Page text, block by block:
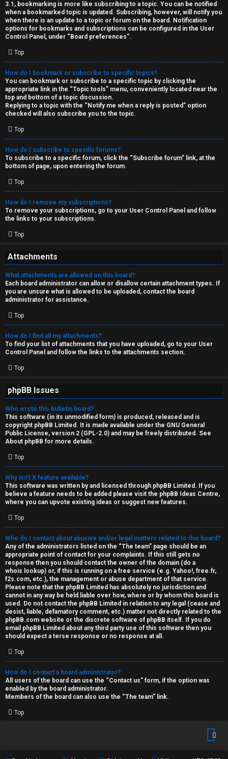
3.1, bookmarking is more like subscribing to a topic. You can be notified
when a bookmarked topic is updated. Subscribing, however, will notify you
when there is an update to a topic or forum on the board. Notification
options for bookmarks and subscriptions can be configured in the User
Control Panel, under “Board preferences”.
Top
How do I bookmark or subscribe to specific topics?
You can bookmark or subscribe to a specific topic by clicking the
appropriate link in the “Topic tools” menu, conveniently located near the
top and bottom of a topic discussion.
Replying to a topic with the “Notify me when a reply is posted” option
checked will also subscribe you to the topic.
Top
How do I subscribe to specific forums?
To subscribe to a specific forum, click the “Subscribe forum” link, at the
bottom of page, upon entering the forum.
Top
How do I remove my subscriptions?
To remove your subscriptions, go to your User Control Panel and follow
the links to your subscriptions.
Top
Attachments
What attachments are allowed on this board?
Each board administrator can allow or disallow certain attachment types. If
you are unsure what is allowed to be uploaded, contact the board
administrator for assistance.
Top
How do I find all my attachments?
To find your list of attachments that you have uploaded, go to your User
Control Panel and follow the links to the attachments section.
Top
phpBB Issues
Who wrote this bulletin board?
This software (in its unmodified form) is produced, released and is
copyright phpBB Limited . It is made available under the GNU General
Public License, version 2 (GPL-2.0) and may be freely distributed. See
About phpBB for more details.
Top
Why isn’t X feature available?
This software was written by and licensed through phpBB Limited. If you
believe a feature needs to be added please visit the phpBB Ideas Centre,
where you can upvote existing ideas or suggest new features.
Top
Who do I contact about abusive and/or legal matters related to this board?
Any of the administrators listed on the “The team” page should be an
appropriate point of contact for your complaints. If this still gets no
response then you should contact the owner of the domain (do a
whois lookup) or, if this is running on a free service (e.g. Yahoo!, free.fr,
f2s.com, etc.), the management or abuse department of that service.
Please note that the phpBB Limited has absolutely no jurisdiction and
cannot in any way be held liable over how, where or by whom this board is
used. Do not contact the phpBB Limited in relation to any legal (cease and
desist, liable, defamatory comment, etc.) matter not directly related to the
phpBB.com website or the discrete software of phpBB itself. If you do
email phpBB Limited about any third partyuse of this software then you
should expect a terse response or no response at all.
Top
How do I contact a board administrator?
All users of the board can use the “Contact us” form, if the option was
enabled by the board administrator.
Members of the board can also use the “The team” link.
Top